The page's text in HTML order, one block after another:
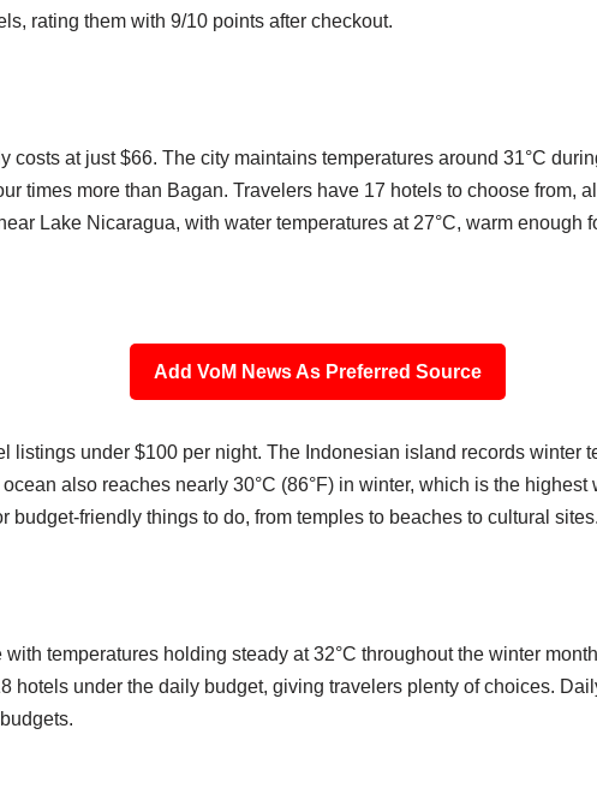
rating them with 9/10 points after checkout.
costs at just $66. The city maintains temperatures around 31°C
times more than Bagan. Travelers have 17 hotels to choose from,
Lake Nicaragua, with water temperatures at 27°C, warm enough
Add VoM News As Preferred Source
listings under $100 per night. The Indonesian island records winter
also reaches nearly 30°C (86°F) in winter, which is the
budget-friendly things to do, from temples to beaches to cultural sites.
temperatures holding steady at 32°C throughout the winter
hotels under the daily budget, giving travelers plenty of choices.